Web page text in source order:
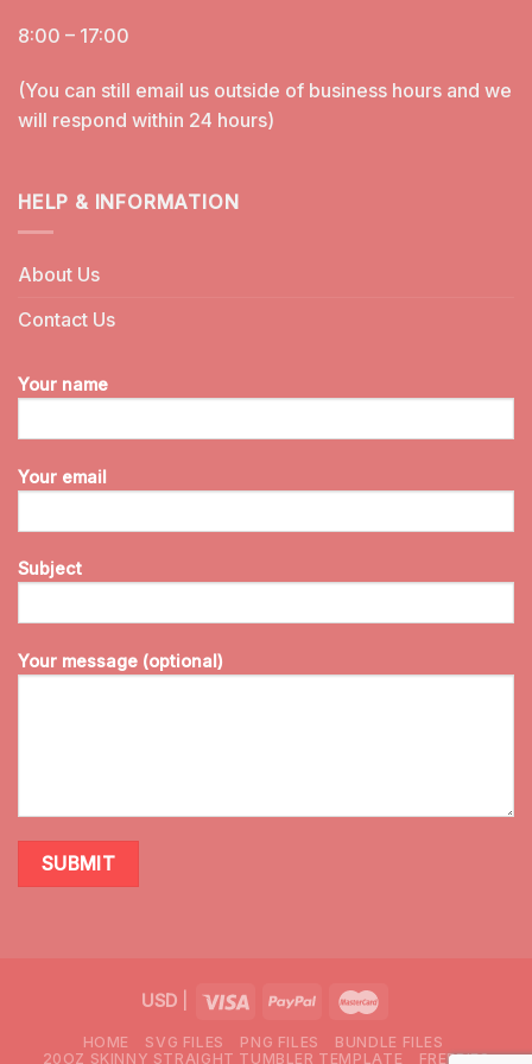
8:00 – 17:00
(You can still email us outside of business hours and we
will respond within 24 hours)
HELP & INFORMATION
About Us
Contact Us
Your name
Your email
Subject
Your message (optional)
USD|
HOME SVG FILES PNG FILES
BUNDLE FILES
20OZ SKINNY STRAIGHT TUMBLER TEMPLATE
FREEBIES